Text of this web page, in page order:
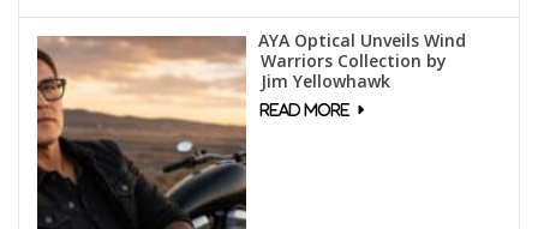
AYA Optical Unveils Wind
Warriors Collection by
Jim Yellowhawk